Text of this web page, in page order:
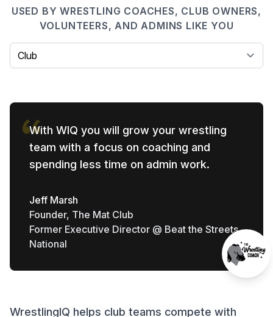
USED BY WRESTLING COACHES, CLUB OWNERS,
VOLUNTEERS, AND ADMINS LIKE YOU
Select a tab
With WIQ you will grow your wrestling
team with a focus on coaching and
spending less time on admin work.
Jeff Marsh
Founder, The Mat Club
Former Executive Director @ Beat the Streets
National
WrestlingIQ helps club teams compete with